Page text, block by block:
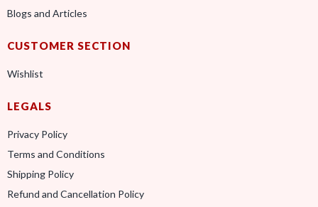
Blogs and Articles
CUSTOMER SECTION
Wishlist
LEGALS
Privacy Policy
Terms and Conditions
Shipping Policy
Refund and Cancellation Policy